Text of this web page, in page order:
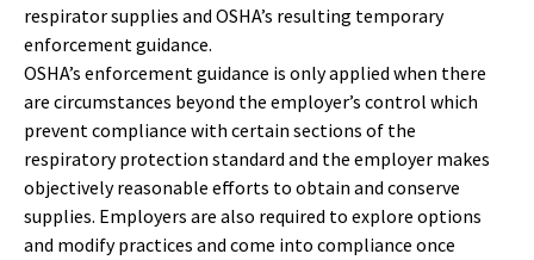
respirator supplies and OSHA’s resulting temporary
enforcement guidance.
OSHA’s enforcement guidance is only applied when there
are circumstances beyond the employer’s control which
prevent compliance with certain sections of the
respiratory protection standard and the employer makes
objectively reasonable efforts to obtain and conserve
supplies. Employers are also required to explore options
and modify practices and come into compliance once